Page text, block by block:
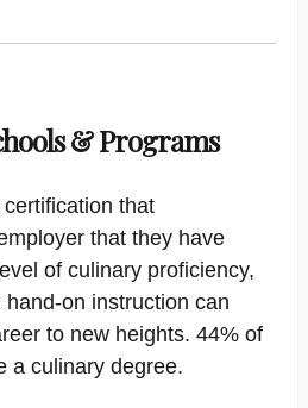
& Programs
that
that they have
of culinary proficiency,
on instruction can
to new heights. 44% of
a culinary degree.